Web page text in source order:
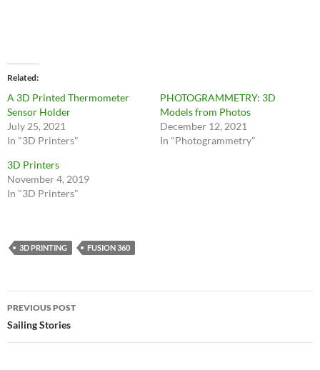
Related
A 3D Printed Thermometer
Sensor Holder
July 25, 2021
In "3D Printers"
PHOTOGRAMMETRY: 3D
Models from Photos
December 12, 2021
In "Photogrammetry"
3D Printers
November 4, 2019
In "3D Printers"
3D PRINTING FUSION 360
PREVIOUS POST
Sailing Stories